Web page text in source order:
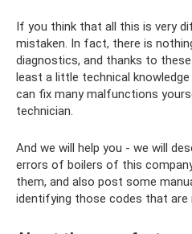
If you think that all this is very
mistaken. In fact, there is
diagnostics, and thanks to
least a little technical
can fix many malfunctions
technician.
And we will help you - we will
errors of boilers of this
them, and also post some
identifying those codes that are